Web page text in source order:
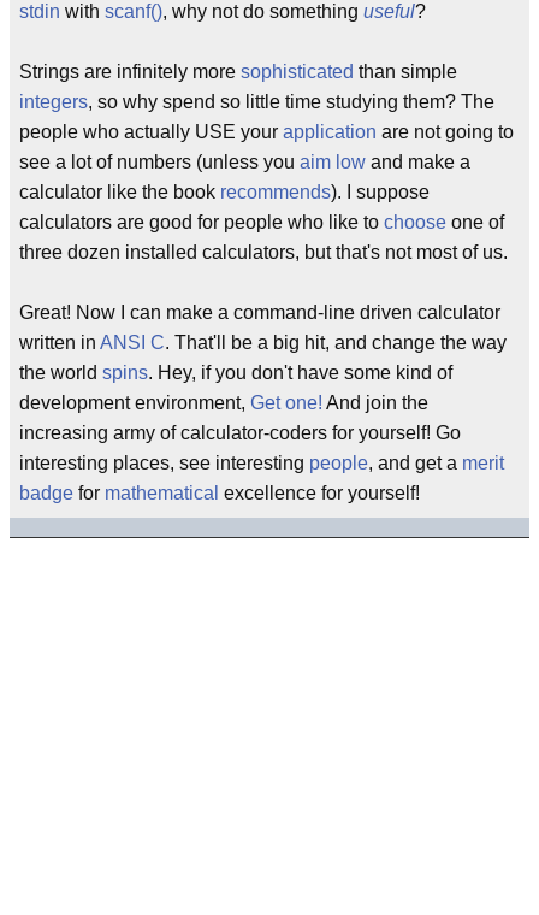
stdin with scanf(), why not do something useful?
Strings are infinitely more sophisticated than simple
integers, so why spend so little time studying them? The
people who actually USE your application are not going to
see a lot of numbers (unless you aim low and make a
calculator like the book recommends). I suppose
calculators are good for people who like to choose one of
three dozen installed calculators, but that's not most of us.
Great! Now I can make a command-line driven calculator
written in ANSI C. That'll be a big hit, and change the way
the world spins. Hey, if you don't have some kind of
development environment, Get one! And join the
increasing army of calculator-coders for yourself! Go
interesting places, see interesting people, and get a merit
badge for mathematical excellence for yourself!